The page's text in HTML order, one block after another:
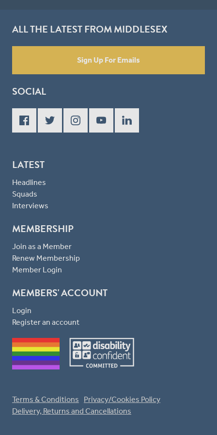
ALL THE LATEST FROM MIDDLESEX
Sign Up For Emails
SOCIAL
LATEST
Headlines
Squads
Interviews
MEMBERSHIP
Join as a Member
Renew Membership
Member Login
MEMBERS' ACCOUNT
Login
Register an account
Terms & Conditions
Privacy/Cookies Policy
Delivery, Returns and Cancellations